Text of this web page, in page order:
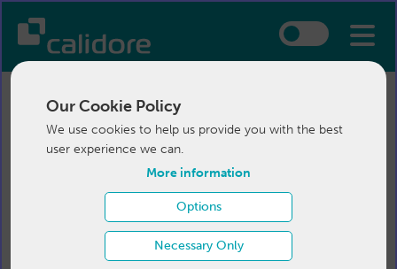
Our Cookie Policy
We use cookies to help us provide you with the best
user experience we can.
More information
Options
Necessary Only
Login